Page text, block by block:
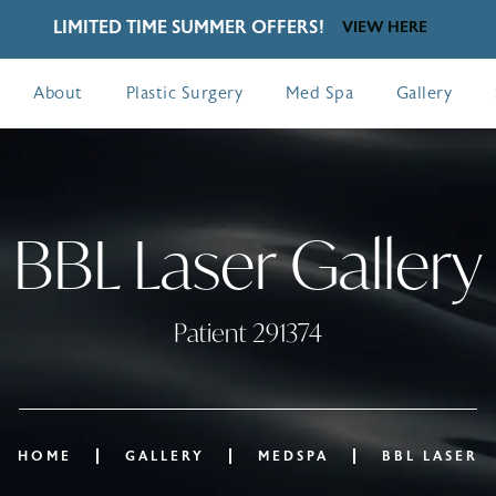
LIMITED TIME SUMMER OFFERS! VIEW HERE
About Plastic Surgery Med Spa Gallery
BBL Laser Gallery
Patient 291374
HOME GALLERY MEDSPA BBL LASER